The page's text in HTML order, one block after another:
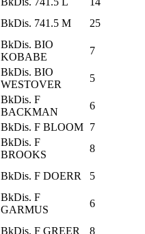
BkDis. 741.5 M 25
BkDis. BIO
KOBABE
7
BkDis. BIO
WESTOVER
5
BkDis. F
BACKMAN
6
BkDis. F BLOOM 7
BkDis. F
BROOKS
8
BkDis. F DOERR
5
BkDis. F
GARMUS
6
BkDis. F GREER
8